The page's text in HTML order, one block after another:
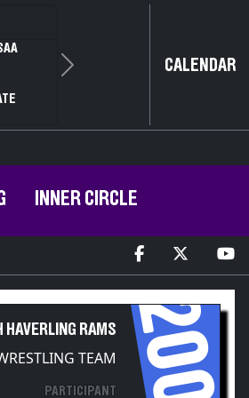
D1
63RD
Next CALENDAR
INNER CIRCLE
HAVERLING RAMS
TEAM
PARTICIPANT